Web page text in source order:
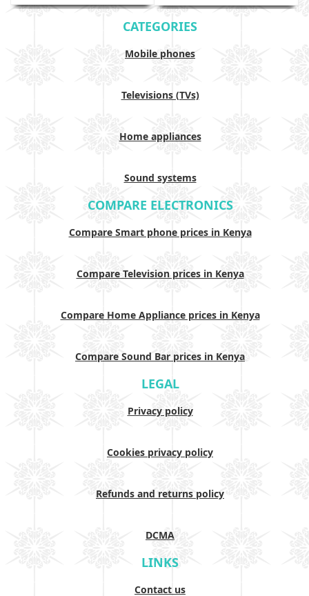
CATEGORIES
Mobile phones
Televisions (TVs)
Home appliances
Sound systems
COMPARE ELECTRONICS
Compare Smart phone prices in Kenya
Compare Television prices in Kenya
Compare Home Appliance prices in Kenya
Compare Sound Bar prices in Kenya
LEGAL
Privacy policy
Cookies privacy policy
Refunds and returns policy
DCMA
LINKS
Contact us